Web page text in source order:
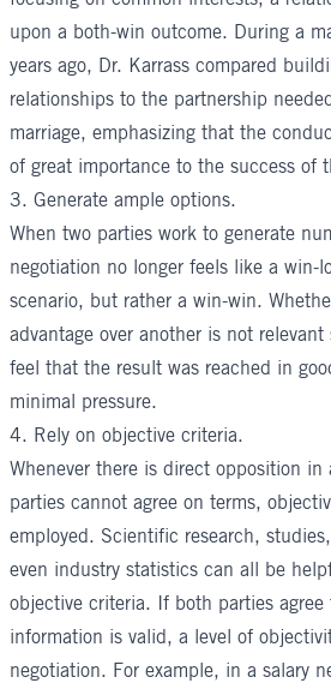
upon a both-win outcome. During a
years ago, Dr. Karrass compared
relationships to the partnership
marriage, emphasizing that the
of great importance to the success of
3. Generate ample options.
When two parties work to generate
negotiation no longer feels like a win-
scenario, but rather a win-win.
advantage over another is not
feel that the result was reached in
minimal pressure.
4. Rely on objective criteria.
Whenever there is direct opposition
parties cannot agree on terms,
employed. Scientific research,
even industry statistics can all be
objective criteria. If both parties agree
information is valid, a level of
negotiation. For example, in a salary